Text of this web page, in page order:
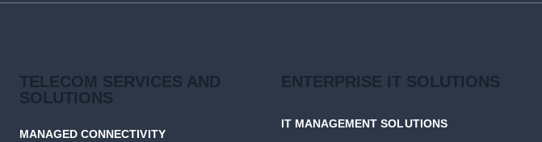
TELECOM SERVICES AND
SOLUTIONS
MANAGED CONNECTIVITY
ENTERPRISE IT SOLUTIONS
IT MANAGEMENTSOLUTIONS